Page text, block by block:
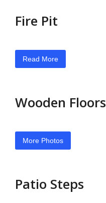
Fire Pit
Read More
Wooden Floors
More Photos
Patio Steps